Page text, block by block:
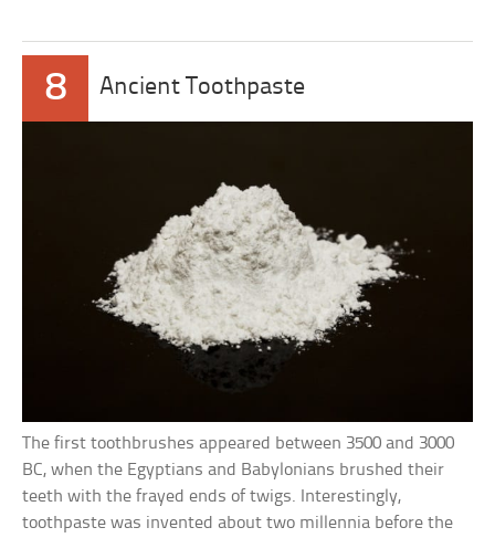
8 Ancient Toothpaste
The first toothbrushes appeared between 3500 and 3000
BC, when the Egyptians and Babylonians brushed their
teeth with the frayed ends of twigs. Interestingly,
toothpaste was invented about two millennia before the